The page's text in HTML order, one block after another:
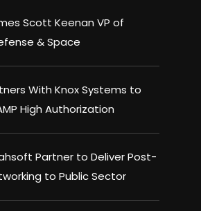
Scott Keenan VP of
& Space
With Knox Systems to
High Authorization
Partner to Deliver Post-
to Public Sector